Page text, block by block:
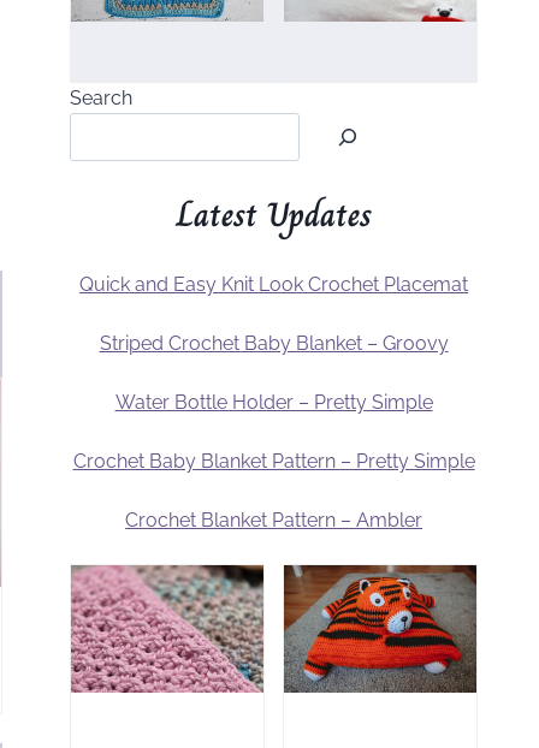
Search
Latest Updates
Quick and Easy Knit Look Crochet Placemat
Striped Crochet Baby Blanket – Groovy
Water Bottle Holder – Pretty Simple
Crochet Baby Blanket Pattern – Pretty Simple
Crochet Blanket Pattern – Ambler